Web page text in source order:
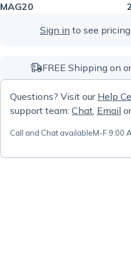
MAG20
Sign in to see
FREE Shipping on
Questions? Visit our Help
support team: Chat, Email
Call and Chat availableM-F 9:00